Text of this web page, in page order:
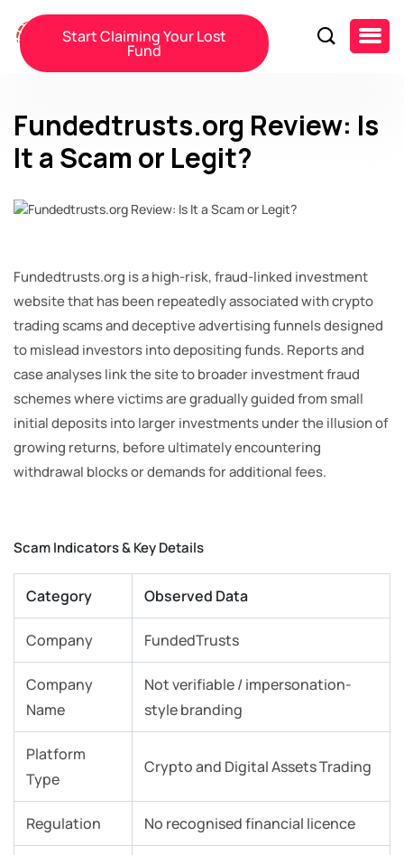
Start Claiming Your Lost
Fund
Fundedtrusts.org Review: Is
It a Scam or Legit?
Fundedtrusts.org is a high-risk, fraud-linked investment
website that has been repeatedly associated with crypto
trading scams and deceptive advertising funnels designed
to mislead investors into depositing funds. Reports and
case analyses link the site to broader investment fraud
schemes where victims are gradually guided from small
initial deposits into larger investments under the illusion of
growing returns, before ultimately encountering
withdrawal blocks or demands for additional fees.
Scam Indicators & Key Details
Category Observed Data
Company FundedTrusts
Company
Name
Not verifiable / impersonation-
style branding
Platform
Type
Crypto and Digital Assets Trading
Regulation No recognised financial licence